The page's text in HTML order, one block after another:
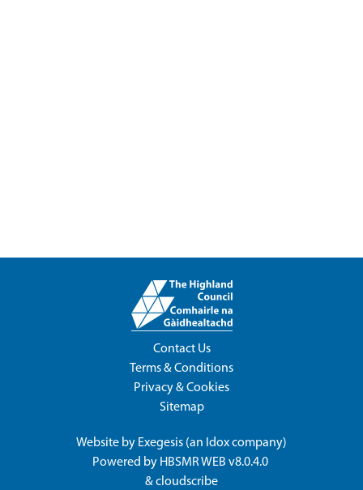
Contact Us
Terms & Conditions
Privacy & Cookies
Sitemap
Website by Exegesis (an Idoxcompany)
Powered by HBSMR WEB v8.0.4.0
&cloudscribe